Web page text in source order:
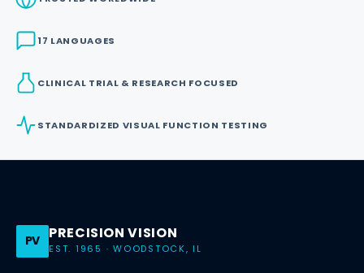
17 LANGUAGES
CLINICAL TRIAL & RESEARCH FOCUSED
STANDARDIZED VISUAL FUNCTION TESTING
PV PRECISION VISION
EST. 1965 · WOODSTOCK, IL